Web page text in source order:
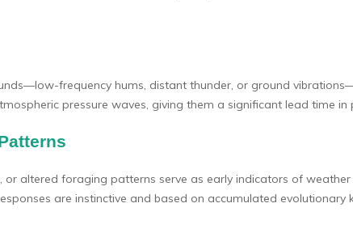
frequency hums, distant thunder, or ground
pressure waves, giving them a significant lead time
altered foraging patterns serve as early indicators of
are instinctive and based on accumulated evolutionary